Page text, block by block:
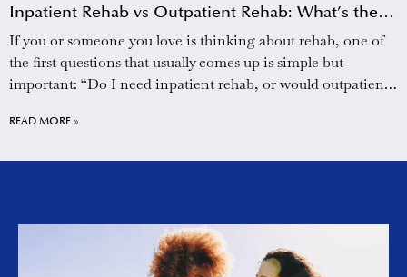
Inpatient Rehab vs Outpatient Rehab: What’s the
If you or someone you love is thinking about rehab, one of
the first questions that usually comes up is simple but
important: “Do I need inpatient rehab, or would outpatient
through the options, especially when you are already dealing
READ MORE »